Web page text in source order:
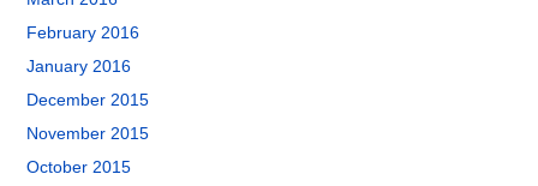
February 2016
January 2016
December 2015
November 2015
October 2015